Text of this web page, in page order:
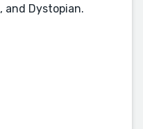
and Dystopian.